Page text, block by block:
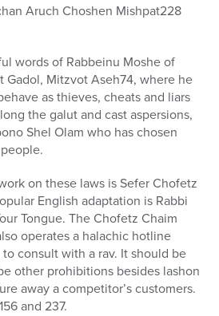
Aruch Choshen Mishpat228
words of Rabbeinu Moshe of
Gadol, Mitzvot Aseh74, where he
as thieves, cheats and liars
the galut and cast aspersions,
Shel Olam who has chosen
on these laws is Sefer Chofetz
English adaptation is Rabbi
Tongue. The Chofetz Chaim
operates a halachic hotline
consult with a rav. It should be
other prohibitions besides lashon
away a competitor’s customers.
and 237.